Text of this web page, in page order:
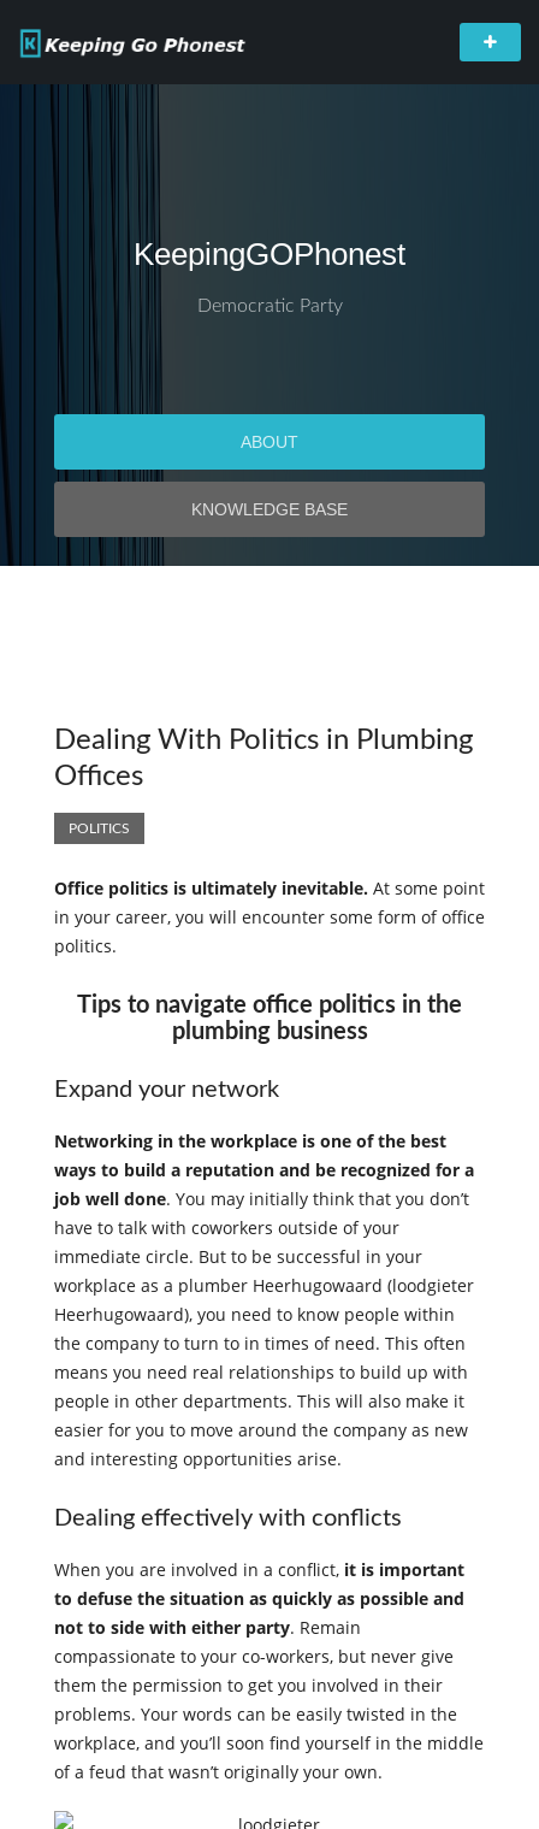
KeepingGOPhonest
Democratic Party
ABOUT
KNOWLEDGE BASE
Dealing With Politics in Plumbing
Offices
POLITICS
Office politics is ultimately inevitable. At some point
in your career, you will encounter some form of office
politics.
Tips to navigate office politics in the
plumbing business
Expand your network
Networking in the workplace is one of the best
ways to build a reputation and be recognized for a
job well done. You may initially think that you don’t
have to talk with coworkers outside of your
immediate circle. But to be successful in your
workplace as a plumber Heerhugowaard (loodgieter
Heerhugowaard), you need to know people within
the company to turn to in times of need. This often
means you need real relationships to build up with
people in other departments. This will also make it
easier for you to move around the company as new
and interesting opportunities arise.
Dealing effectively with conflicts
When you are involved in a conflict, it is important
to defuse the situation as quickly as possible and
not to side with either party. Remain
compassionate to your co-workers, but never give
them the permission to get you involved in their
problems. Your words can be easily twisted in the
workplace, and you’ll soon find yourself in the middle
of a feud that wasn’t originally your own.